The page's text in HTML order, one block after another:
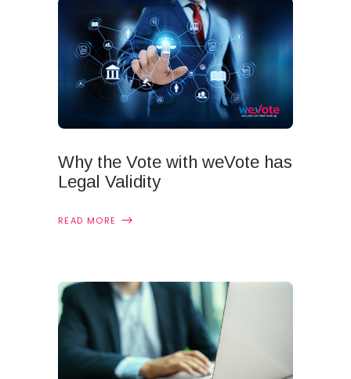
Why the Vote with weVote has
Legal Validity
READ MORE